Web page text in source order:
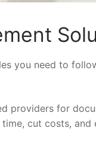
you need to
providers for
cut costs, and